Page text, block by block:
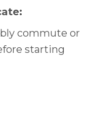
commute or
starting